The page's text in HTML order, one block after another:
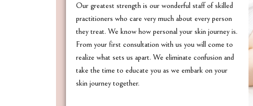
Our greatest strength is our wonderful staff of skilled
practitioners who care very much about every person
they treat. We know how personal your skin journey is.
From your first consultation with us you will come to
realize what sets us apart. We eliminate confusion and
take the time to educate you as we embark on your
skin journey together.